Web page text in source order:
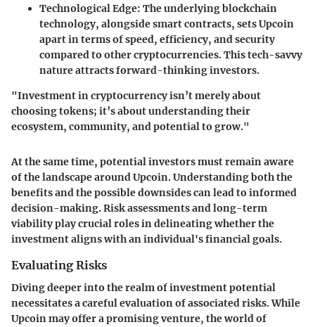
Technological Edge: The underlying blockchain
technology, alongside smart contracts, sets Upcoin
apart in terms of speed, efficiency, and security
compared to other cryptocurrencies. This tech-savvy
nature attracts forward-thinking investors.
"Investment in cryptocurrency isn’t merely about
choosing tokens; it’s about understanding their
ecosystem, community, and potential to grow."
At the same time, potential investors must remain aware
of the landscape around Upcoin. Understanding both the
benefits and the possible downsides can lead to informed
decision-making. Risk assessments and long-term
viability play crucial roles in delineating whether the
investment aligns with an individual's financial goals.
Evaluating Risks
Diving deeper into the realm of investment potential
necessitates a careful evaluation of associated risks. While
Upcoin may offer a promising venture, the world of